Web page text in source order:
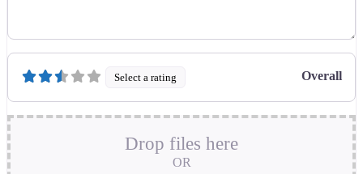
Select a rating Overall
Drop files here
OR